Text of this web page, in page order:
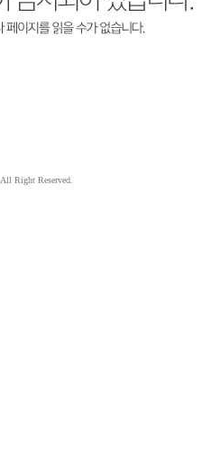
All Right Reserved.